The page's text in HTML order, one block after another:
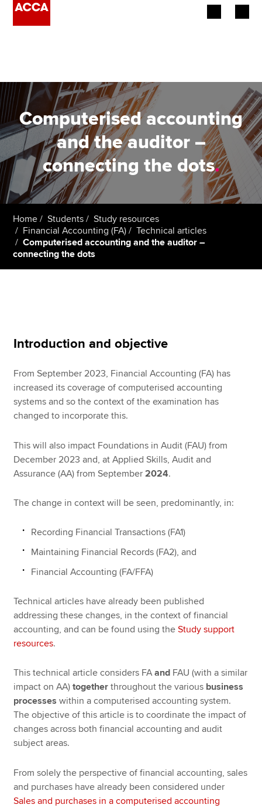
Employers
Learning providers
Members
Students
Affiliates
Policy and insights
Find an accountant
Technical resources
Help & support
Computerised accounting
and the auditor –
connecting the dots.
Home Students
Study resources
Financial Accounting (FA)
Technical articles
Computerised accounting and the auditor –
connecting the dots
Introduction and objective
From September 2023, Financial Accounting (FA) has
increased its coverage of computerised accounting
systems and so the context of the examination has
changed to incorporate this.
This will also impact Foundations in Audit (FAU) from
December 2023 and, at Applied Skills, Audit and
Assurance (AA) from September2024.
The change in context will be seen, predominantly, in:
Recording Financial Transactions (FA1)
Maintaining Financial Records (FA2), and
Financial Accounting (FA/FFA)
Technical articles have already been published
addressing these changes, in the context of financial
accounting, and can be found using theStudy support
resources.
This technical article considers FAand FAU (with a similar
impact on AA)together throughout the various business
processes within a computerised accounting system.
The objective of this article is to coordinate the impact of
changes across both financial accounting and audit
subject areas.
From solely the perspective of financial accounting, sales
and purchases have already been considered under
Sales and purchases in a computerised accounting